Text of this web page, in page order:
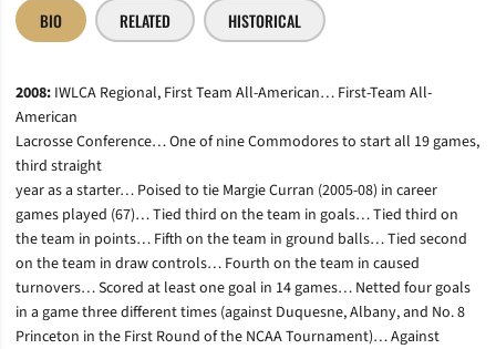
BIO RELATED HISTORICAL
2008: IWLCA Regional, First Team All-American… First-Team All-
American
Lacrosse Conference… One of nine Commodores to start all 19 games,
third straight
year as a starter… Poised to tie Margie Curran (2005-08) in career
games played (67)… Tied third on the team in goals… Tied third on
the team in points… Fifth on the team in ground balls… Tied second
on the team in draw controls… Fourth on the team in caused
turnovers… Scored at least one goal in 14 games… Netted four goals
in a game three different times (against Duquesne, Albany, and No. 8
Princeton in the First Round of the NCAA Tournament)… Against